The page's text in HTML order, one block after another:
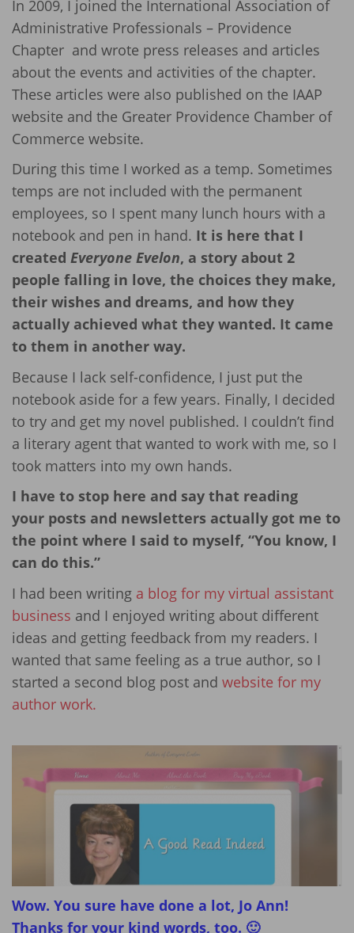
In 2009, I joined the International Association of
Administrative Professionals – Providence
Chapter and wrote press releases and articles
about the events and activities of the chapter.
These articles were also published on the IAAP
website and the Greater Providence Chamber of
Commerce website.
During this time I worked as a temp. Sometimes
temps are not included with the permanent
employees, so I spent many lunch hours with a
notebook and pen in hand. It is here that I
created Everyone Evelon, a story about 2
people falling in love, the choices they make,
their wishes and dreams, and how they
actually achieved what they wanted. It came
to them in another way.
Because I lack self-confidence, I just put the
notebook aside for a few years. Finally, I decided
to try and get my novel published. I couldn’t find
a literary agent that wanted to work with me, so I
took matters into my own hands.
I have to stop here and say that reading
your posts and newsletters actually got me to
the point where I said to myself, “You know, I
can do this.”
I had been writing a blog for my virtual assistant
business and I enjoyed writing about different
ideas and getting feedback from my readers. I
wanted that same feeling as a true author, so I
started a second blog post and website for my
author work.
Wow. You sure have done a lot, Jo Ann!
Thanks for your kind words, too. 🙂